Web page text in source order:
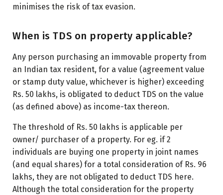
minimises the risk of tax evasion.
When is TDS on property applicable?
Any person purchasing an immovable property from
an Indian tax resident, for a value (agreement value
or stamp duty value, whichever is higher) exceeding
Rs. 50 lakhs, is obligated to deduct TDS on the value
(as defined above) as income-tax thereon.
The threshold of Rs. 50 lakhs is applicable per
owner/ purchaser of a property. For eg. if 2
individuals are buying one property in joint names
(and equal shares) for a total consideration of Rs. 96
lakhs, they are not obligated to deduct TDS here.
Although the total consideration for the property